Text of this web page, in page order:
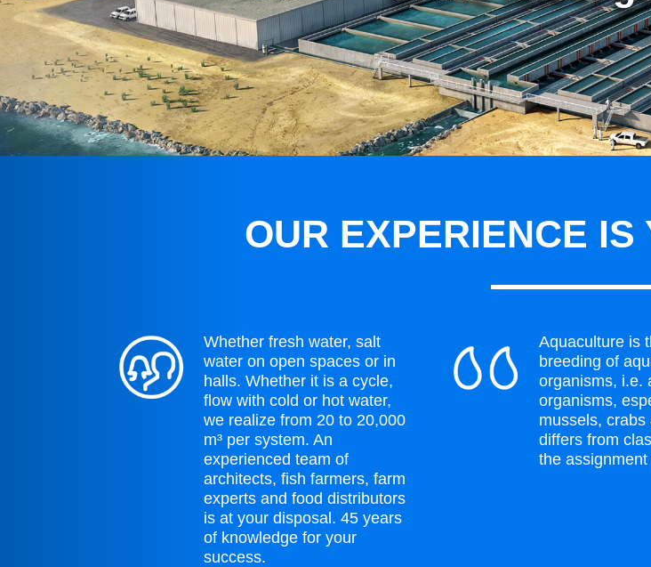
OUR EXPERIENCE IS
Whether fresh water, salt
water on open spaces or in
halls. Whether it is a cycle,
flow with cold or hot water,
we realize from 20 to 20,000
m³ per system. An
experienced team of
architects, fish farmers, farm
experts and food distributors
is at your disposal. 45 years
of knowledge for your
success.
Aquaculture is
breeding of
organisms, i.e.
organisms,
mussels, crabs
differs from
the